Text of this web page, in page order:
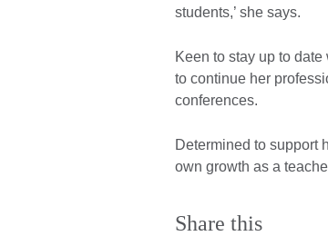
students,’ she says.
Keen to stay up to
to continue her
conferences.
Determined to support
own growth as a
Share this